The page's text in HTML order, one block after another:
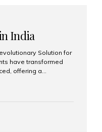
dental care at a
India
Solution for
have transformed
offering a
jaw bone loss are
implants. In